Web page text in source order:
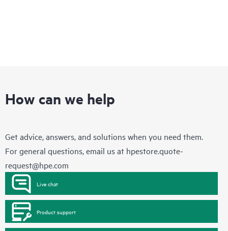
How can we help
Get advice, answers, and solutions when you need them.
For general questions, email us at hpestore.quote-
request@hpe.com
Live chat
Product support